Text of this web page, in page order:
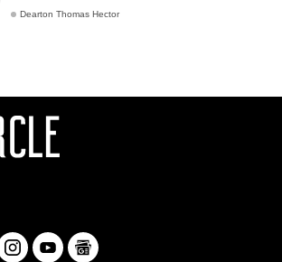
Dearton Thomas Hector